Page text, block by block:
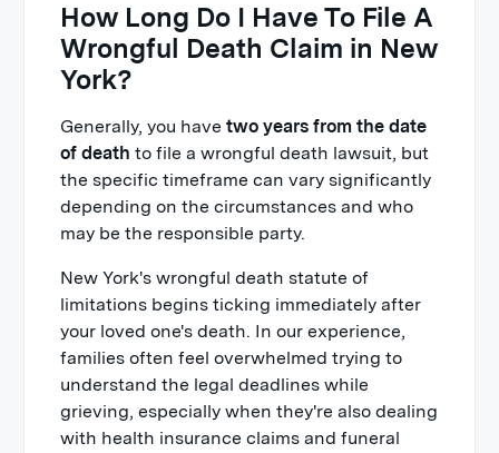
How Long Do I Have To File A
Wrongful Death Claim in New
York?
Generally, you havetwo years from the date
of death to file a wrongful death lawsuit, but
the specific timeframe can vary significantly
depending on the circumstances and who
may be the responsible party.
New York's wrongful death statute of
limitations begins ticking immediately after
your loved one's death. In our experience,
families often feel overwhelmed trying to
understand the legal deadlines while
grieving, especially when they're also dealing
with health insurance claims and funeral